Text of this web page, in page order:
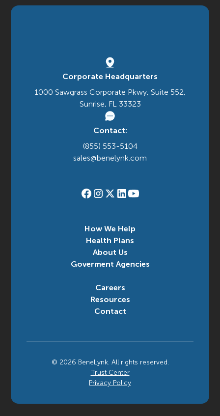
Corporate Headquarters
1000 Sawgrass Corporate Pkwy, Suite 552,
Sunrise, FL 33323
Contact:
(855) 553-5104
sales@benelynk.com
How We Help
Health Plans
About Us
Goverment Agencies
Careers
Resources
Contact
© 2026 BeneLynk. All rights reserved.
Trust Center
Privacy Policy